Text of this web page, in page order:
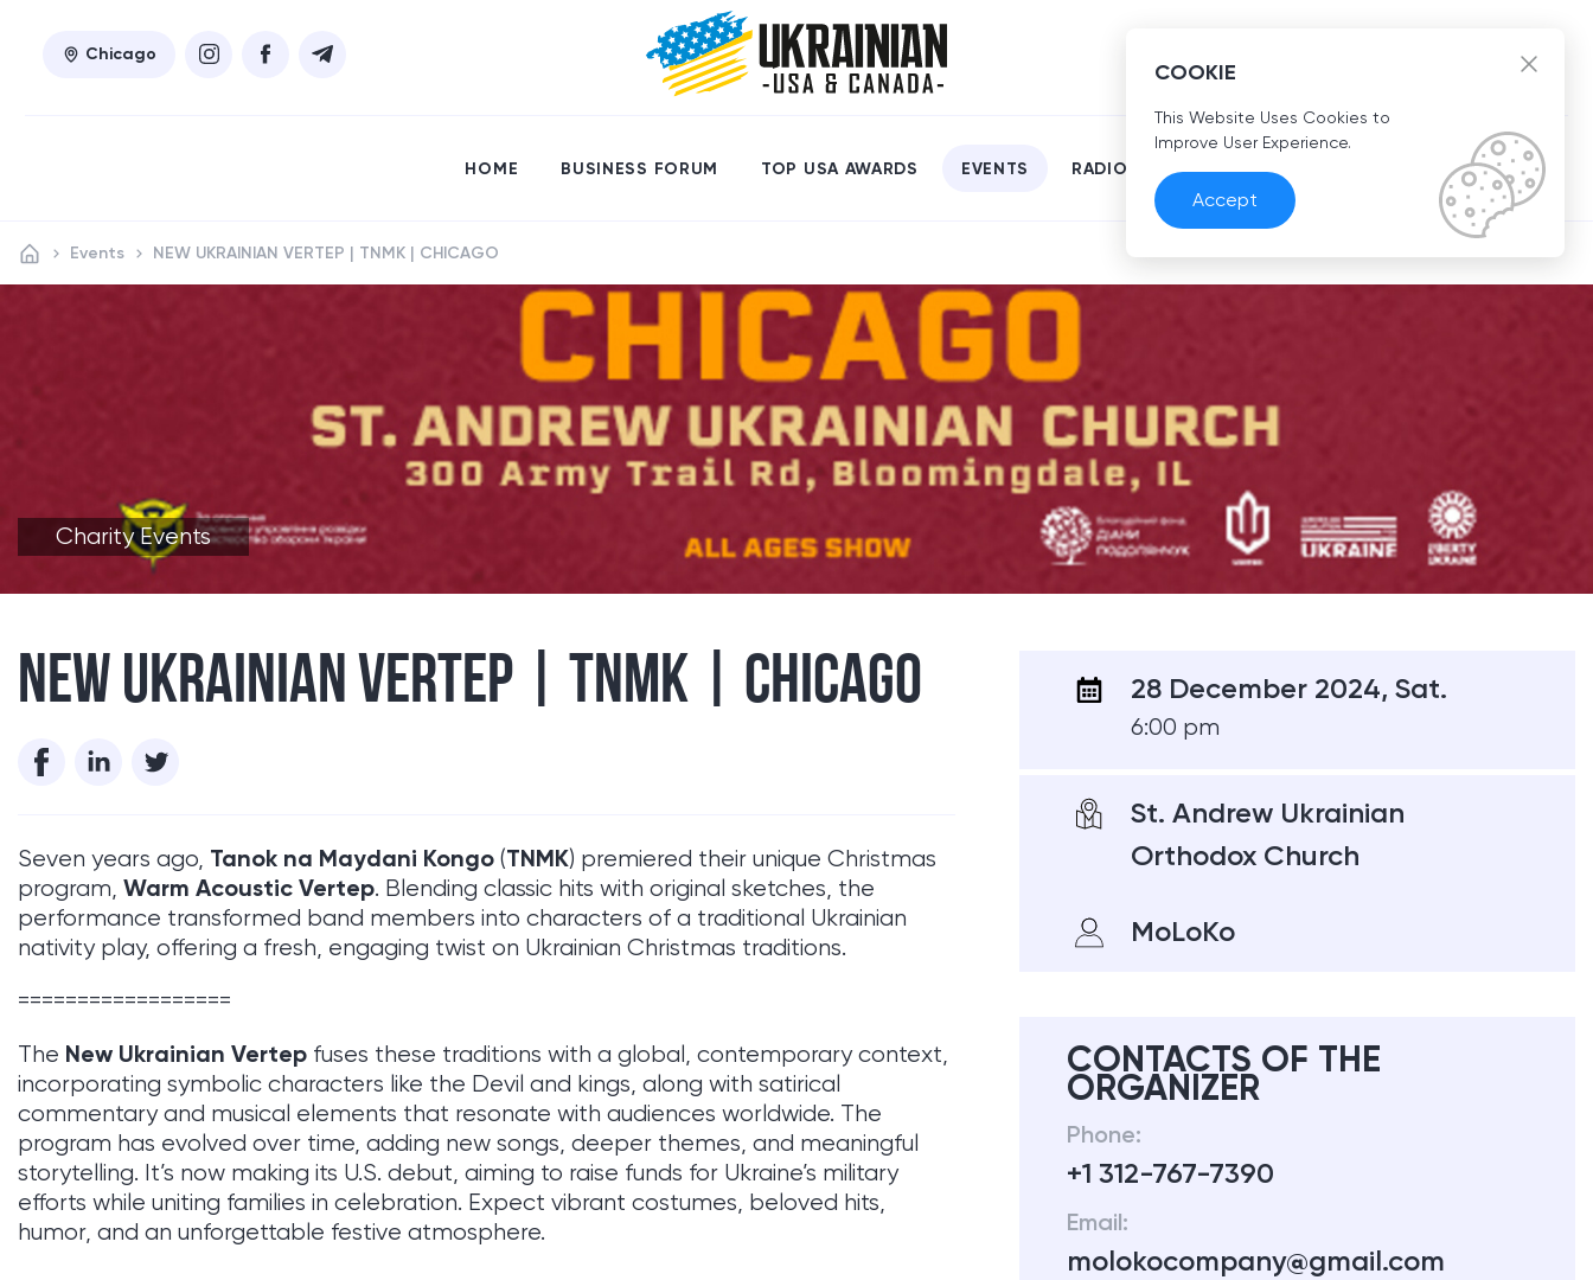
Chicago EN
HOME BUSINESS FORUM TOP USA AWARDS EVENTS RADIO
Events NEW UKRAINIAN VERTEP | TNMK | CHICAGO
Charity Events
NEW UKRAINIAN VERTEP | TNMK | CHICAGO
Seven years ago, Tanok na Maydani Kongo (TNMK) premiered their unique Christmas
program, Warm Acoustic Vertep. Blending classic hits with original sketches, the
performance transformed band members into characters of a traditional Ukrainian
nativity play, offering a fresh, engaging twist on Ukrainian Christmas traditions.
==================
The New Ukrainian Vertep fuses these traditions with a global, contemporary context,
incorporating symbolic characters like the Devil and kings, along with satirical
commentary and musical elements that resonate with audiences worldwide. The
program has evolved over time, adding new songs, deeper themes, and meaningful
storytelling. It’s now making its U.S. debut, aiming to raise funds for Ukraine’s military
efforts while uniting families in celebration. Expect vibrant costumes, beloved hits,
humor, and an unforgettable festive atmosphere.
28 December 2024, Sat.
6:00 pm
St. Andrew Ukrainian
Orthodox Church
MoLoKo
CONTACTS OF THE
ORGANIZER
Phone:
+1 312-767-7390
Email:
molokocompany@gmail.com
COOKIE
This Website Uses Cookies to
Improve User Experience.
Accept